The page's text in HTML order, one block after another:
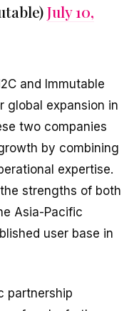
July 10,
and Immutable
global expansion in
two companies
by combining
expertise.
strengths of both
Asia-Pacific
user base in
partnership